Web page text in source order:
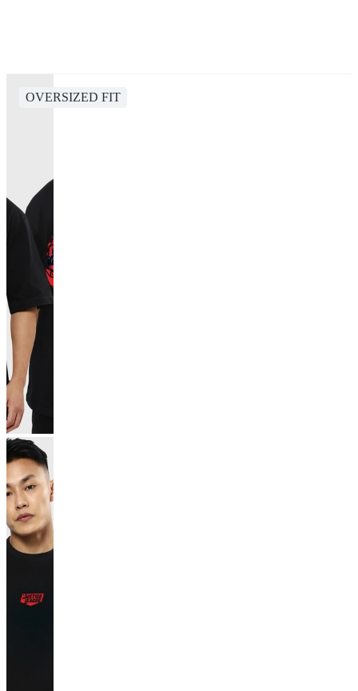
OVERSIZED FIT